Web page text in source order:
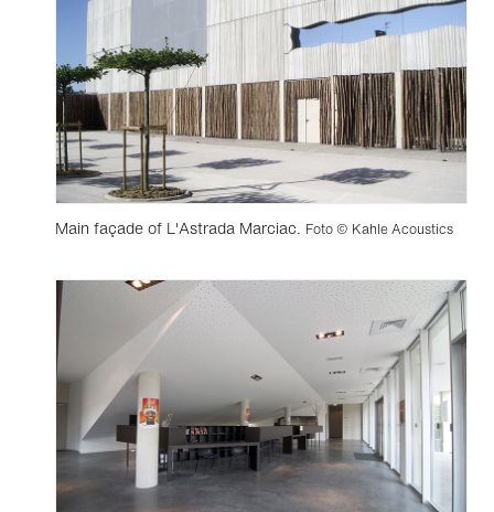
Main façade of L'Astrada Marciac. Foto © Kahle Acoustics